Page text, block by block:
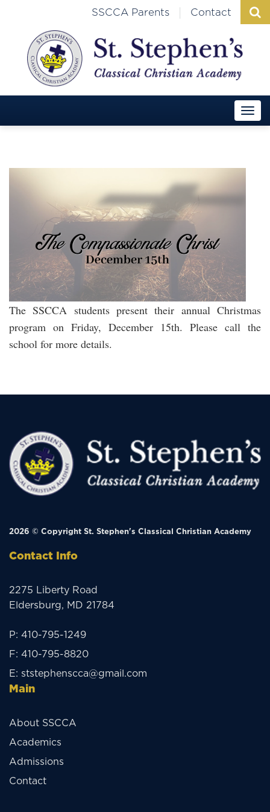
SSCCA Parents | Contact
The SSCCA students present their annual Christmas
program on Friday, December 15th. Please call the
school for more details.
2026 © Copyright St. Stephen's Classical Christian Academy
Contact Info
2275 Liberty Road
Eldersburg, MD 21784
P: 410-795-1249
F: 410-795-8820
E: ststephenscca@gmail.com
Main
About SSCCA
Academics
Admissions
Contact